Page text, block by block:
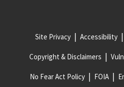
Site Privacy Accessibility
Copyright & Disclaimers
No Fear Act Policy FOIA